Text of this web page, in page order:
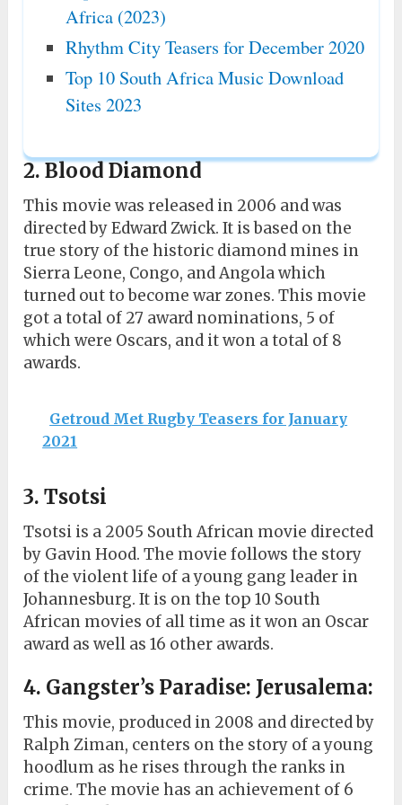
Africa (2023)
Rhythm City Teasers for December 2020
Top 10 South Africa Music Download
Sites 2023
2. Blood Diamond
This movie was released in 2006 and was
directed by Edward Zwick. It is based on the
true story of the historic diamond mines in
Sierra Leone, Congo, and Angola which
turned out to become war zones. This movie
got a total of 27 award nominations, 5 of
which were Oscars, and it won a total of 8
awards.
Getroud Met Rugby Teasers for January
2021
3. Tsotsi
Tsotsi is a 2005 South African movie directed
by Gavin Hood. The movie follows the story
of the violent life of a young gang leader in
Johannesburg. It is on the top 10 South
African movies of all time as it won an Oscar
award as well as 16 other awards.
4. Gangster’s Paradise: Jerusalema:
This movie, produced in 2008 and directed by
Ralph Ziman, centers on the story of a young
hoodlum as he rises through the ranks in
crime. The movie has an achievement of 6